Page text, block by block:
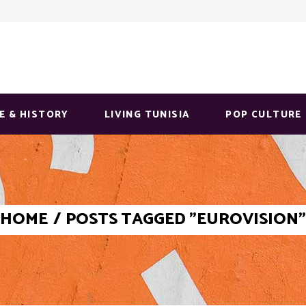
& HISTORY LIVING TUNISIA POP CULTURE
HOME / POSTS TAGGED "EUROVISION"